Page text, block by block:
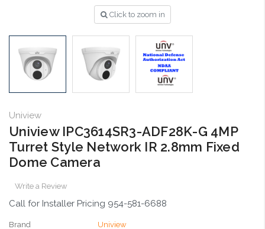
Click to zoom in
Uniview
Uniview IPC3614SR3-ADF28K-G 4MP
Turret Style Network IR 2.8mm Fixed
Dome Camera
Write a Review
Call for Installer Pricing 954-581-6688
Brand
Uniview